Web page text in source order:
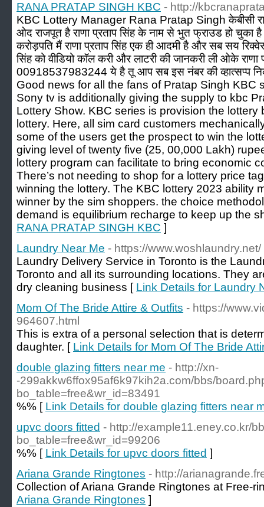
RANA PRATAP SINGH KBC - http://
KBC Lottery Manager Rana Pratap Singh केबीसी
ओद राजपूत है राणा प्रताप सिंह के नाम से भुत फ्राउड हो चुका
करोड़पति मैं राणा प्रताप सिंह एक ही आदमी है और सब सय
सिंह को वीडियो कॉल करी और लाटरी की जानकरी ली ओके राणा
00918537983244 ये है तू आप सब इस नंबर की व्हात्सप्प
Good news for all the fans of Pratap Singh KBC
Sony tv is additionally giving the supply to kbc
Lottery Show. KBC series is provision the lottery
lottery. Here, all sim card customers
some of the users get the prospect to win the
giving level of twenty five (25, 00,000 Lakh)
lottery program can facilitate to bring economic
There’s not needing to shop for a lottery price
winning the lottery. The KBC lottery 2023 ability
winner by the sim shoppers. the choice
demand is equilibrium recharge to keep up the
RANA PRATAP SINGH KBC ]
Laundry Near Me - https://www.woshlaundry.net/
Laundry Delivery Service in Toronto is the
Toronto and all its surrounding locations. They
dry cleaning business [ Link Details for Laundry
Mom Of The Bride Attire & Outfits - https://
964607.html
This is extra of a personal selection that is
daughter. [ Link Details for Mom Of The Bride
double glazing fitters near me - http://xn-
-299akkw6ffox95af6k97kih2a.com/bbs/
bo_table=free&wr_id=83491
%% [ Link Details for double glazing fitters near
upvc doors fitted - http://example11.eney.co.kr/
bo_table=free&wr_id=99206
%% [ Link Details for upvc doors fitted ]
Ariana Grande Ringtones - http://
Collection of Ariana Grande Ringtones at Free-
Ariana Grande Ringtones ]